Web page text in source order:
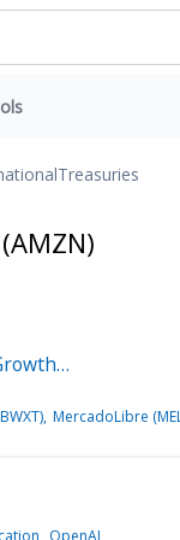
Treasuries
MercadoLibre
OpenAI